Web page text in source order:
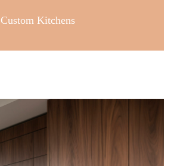
Custom Kitchens